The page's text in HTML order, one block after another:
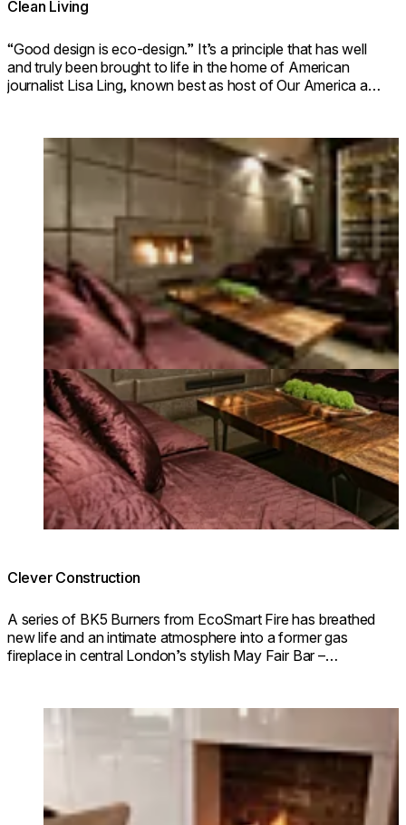
Clean Living
“Good design is eco-design.” It’s a principle that has well
and truly been brought to life in the home of American
journalist Lisa Ling, known best as host of Our America and
Loading image...
Clever Construction
A series of BK5 Burners from EcoSmart Fire has breathed
new life and an intimate atmosphere into a former gas
fireplace in central London’s stylish May Fair Bar –
Loading image...